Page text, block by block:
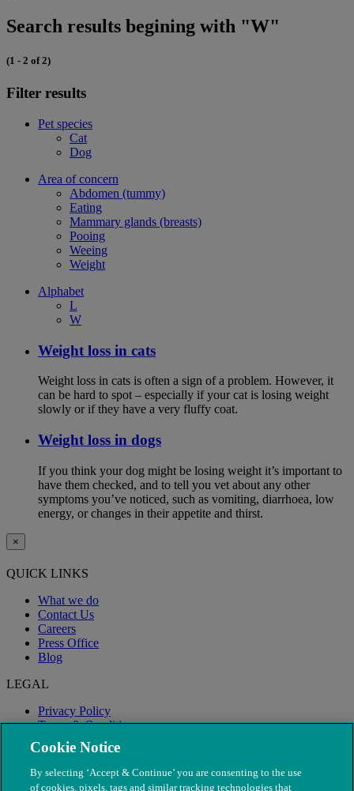
Search results begining with "W"
(1 - 2 of 2)
Filter results
Pet species
Cat
Dog
Area of concern
Abdomen (tummy)
Eating
Mammary glands (breasts)
Pooing
Weeing
Weight
Alphabet
L
W
Weight loss in cats
Weight loss in cats is often a sign of a problem. However, it
can be hard to spot – especially if your cat is losing weight
slowly or if they have a very fluffy coat.
Weight loss in dogs
If you think your dog might be losing weight it’s important to
have them checked, and to tell you vet about any other
symptoms you’ve noticed, such as vomiting, diarrhoea, low
energy, or changes in their appetite and thirst.
×
QUICK LINKS
What we do
Contact Us
Careers
Press Office
Blog
LEGAL
Privacy Policy
Terms & Conditions
Modern Slavery
Cookie Notice
By selecting ‘Accept & Continue’ you are consenting to the use
of cookies, pixels, tags and similar tracking technologies that